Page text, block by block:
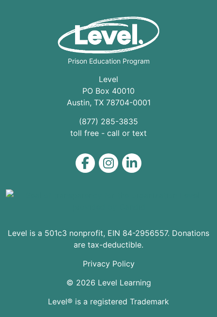
Prison Education Program
Level
PO Box 40010
Austin, TX 78704-0001
(877) 285-3835
toll free - call or text
Level on Facebook
Level on Instagram
Level on LinkedIn
Level is a 501c3 nonprofit, EIN 84-2956557. Donations
are tax-deductible.
© 2026 Level Learning
Privacy Policy
Level® is a registered Trademark